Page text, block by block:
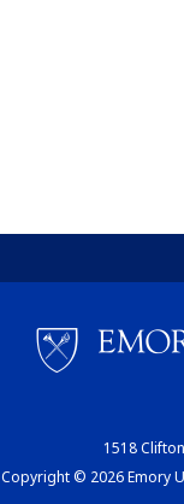
1518
Copyright © 2026 Emory